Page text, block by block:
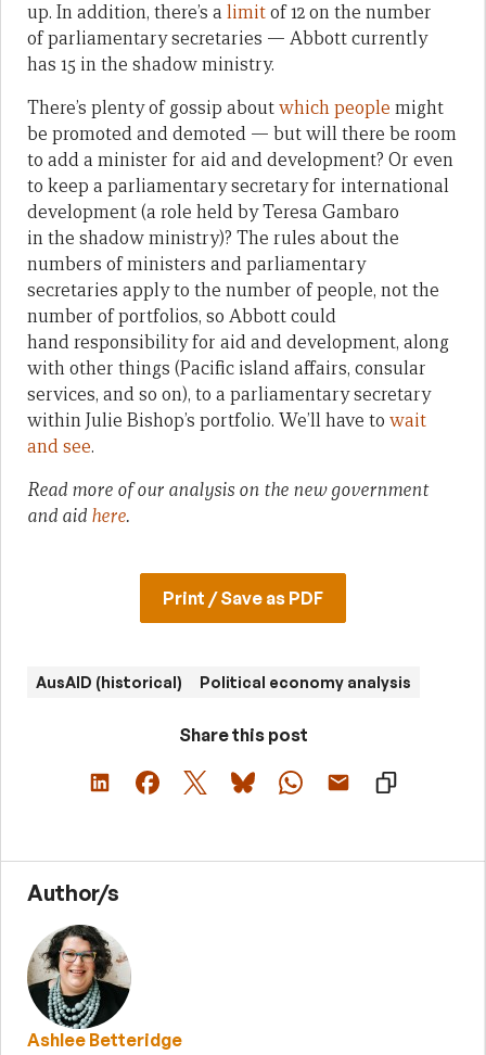
up. In addition, there’s a limitof 12 on the number
of parliamentary secretaries — Abbott currently
has 15 in the shadow ministry.
There’s plenty of gossip aboutwhich people might
be promoted and demoted — but will there be room
to add a minister for aid and development? Or even
to keep a parliamentary secretary for international
development (a role held by Teresa Gambaro
in the shadow ministry)? The rules about the
numbers of ministers and parliamentary
secretaries apply to the number of people, not the
number of portfolios, so Abbott could
hand responsibility for aid and development, along
with other things (Pacific island affairs, consular
services, and so on), to a parliamentary secretary
within Julie Bishop’s portfolio. We’ll have to wait
and see.
Read more of our analysis on the new government
and aid here.
Print / Save as PDF
AusAID (historical) Political economy analysis
Share this post
Author/s
Ashlee Betteridge